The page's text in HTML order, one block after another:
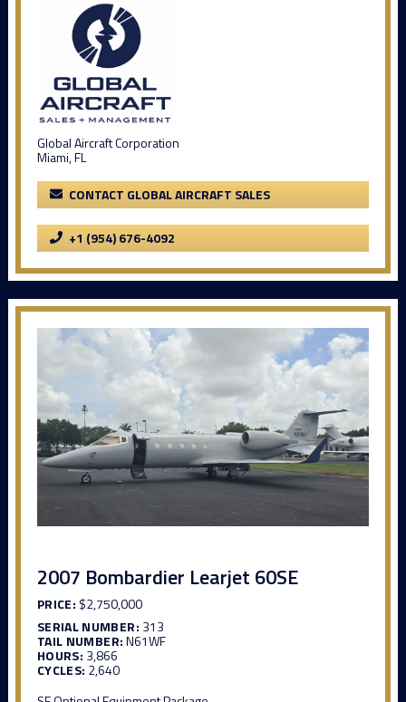
Global Aircraft Corporation
Miami, FL
CONTACT GLOBAL AIRCRAFT SALES
+1 (954) 676-4092
2007 Bombardier Learjet 60SE
PRICE: $2,750,000
SERIAL NUMBER: 313
TAIL NUMBER:N61WF
HOURS: 3,866
CYCLES: 2,640